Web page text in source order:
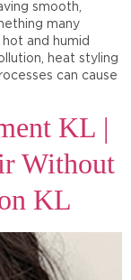
smooth,
many
and humid
heat styling
can cause
KL |
Without
KL